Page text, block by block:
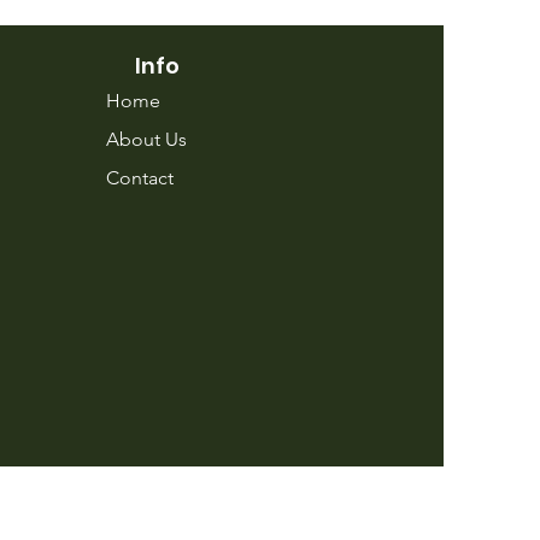
Info
Home
About Us
Contact